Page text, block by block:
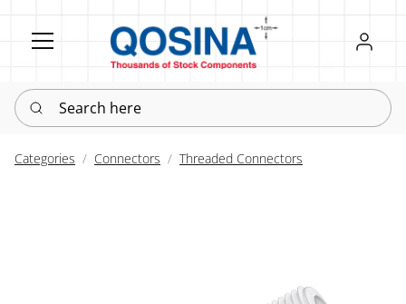
Register
Sign in
Search here
Categories Connectors Threaded Connectors